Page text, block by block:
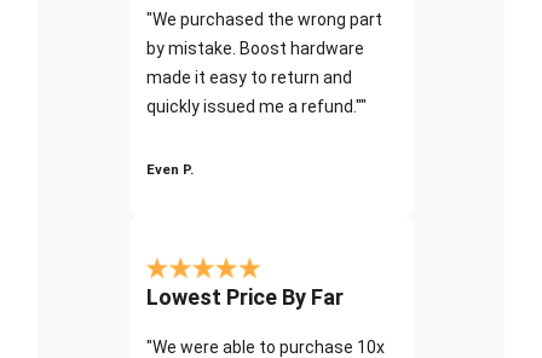
"We purchased the wrong part
by mistake. Boost hardware
made it easy to return and
quickly issued me a refund.""
Even P.
Lowest Price By Far
"We were able to purchase 10x